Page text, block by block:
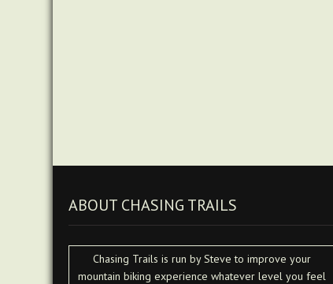
ABOUT CHASING TRAILS
Chasing Trails is run by Steve to improve your
mountain biking experience whatever level you feel